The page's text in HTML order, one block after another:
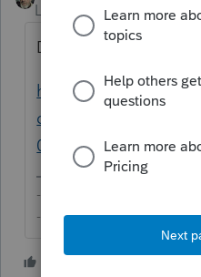
Level 15
Did you try this?
https://
dividual/help/how-to-
05-102-or-05-167/00/
--------Still an AllStar